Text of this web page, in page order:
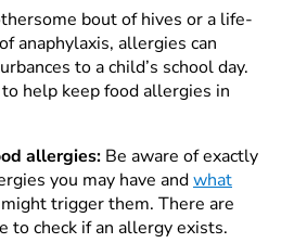
bout of hives or a life-
anaphylaxis, allergies can
to a child’s school day.
help keep food allergies in
allergies: Be aware of exactly
you may have andwhat
might trigger them. There are
to check if an allergy exists.